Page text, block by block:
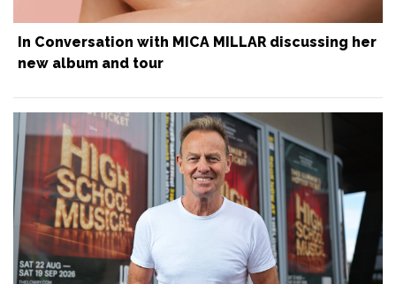
In Conversation with MICA MILLAR discussing her
new album and tour